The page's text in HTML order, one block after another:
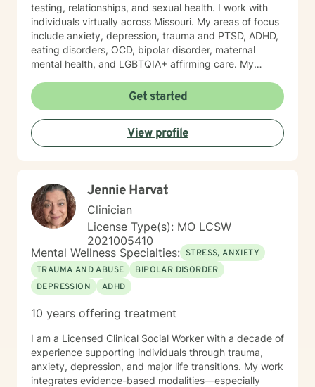
testing, relationships, and sexual health. I work with
individuals virtually across Missouri. My areas of focus
include anxiety, depression, trauma and PTSD, ADHD,
eating disorders, OCD, bipolar disorder, maternal
mental health, and LGBTQIA+ affirming care. My
welcome, whether that includes your faith, your
identity, or both. I draw from several evidence-based
approaches depending on what fits you: cognitive
behavioral therapy (CBT), trauma-focused CBT,
motivational interviewing, and solution-focused brief
next steps that actually make sense for your life. If
you’ve been sitting on this longer than you meant to,
that’s normal. Most people do. You don’t have to have
it figured out before you reach out. A first session is
just a conversation, and I’d be glad to have it with you.
Get started
View profile
Jennie Harvat
Clinician
License Type(s): MO LCSW
2021005410
Mental Wellness Specialties: STRESS, ANXIETY
TRAUMA AND ABUSE
BIPOLAR DISORDER
DEPRESSION
ADHD
10 years offering treatment
I am a Licensed Clinical Social Worker with a decade of
experience supporting individuals through trauma,
anxiety, depression, and major life transitions. My work
integrates evidence-based modalities—especially